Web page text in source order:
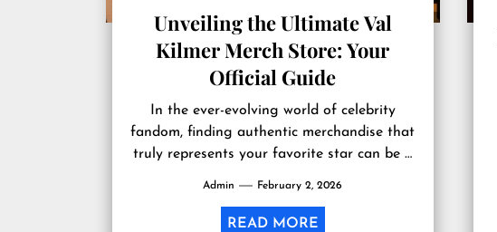
Unveiling the Ultimate Val
Kilmer Merch Store: Your
Official Guide
In the ever-evolving world of celebrity
fandom, finding authentic merchandise that
truly represents your favorite star can be a
Admin February 2, 2026
READ MORE